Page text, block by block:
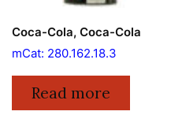
Coca-Cola, Coca-Cola
mCat: 280.162.18.3
Read more